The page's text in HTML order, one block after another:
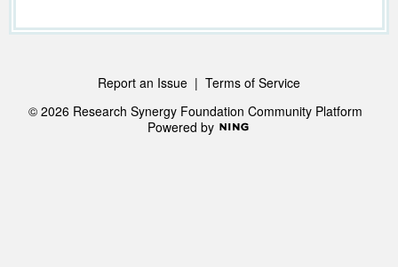
Report an Issue | Terms of Service
© 2026 Research Synergy Foundation Community Platform
Powered by